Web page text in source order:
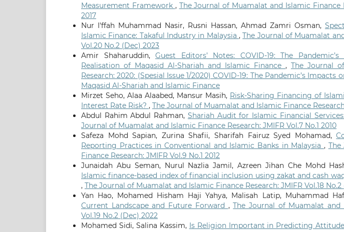
Measurement Framework , The Journal of Muamalat and Islamic Finance
2017
Nur I'ffah Muhammad Nasir, Rusni Hassan, Ahmad Zamri Osman,
Islamic Finance: Takaful Industry in Malaysia ,The Journal of Muamalat
Vol.20 No.2 (Dec) 2023
Amir Shaharuddin, Guest Editors’ Notes: COVID-19: The
Realisation of Maqasid Al-Shariah and Islamic Finance , The Journal
Research: 2020: (Spesial Issue 1/2020) COVID-19: The Pandemic’s
Maqasid Al-Shariah and Islamic Finance
Mirzet Seho, Alaa Alaabed, Mansur Masih, Risk-Sharing Financing of
Interest Rate Risk? , The Journal of Muamalat and Islamic Finance
Abdul Rahim Abdul Rahman, Shariah Audit for Islamic Financial
Journal of Muamalat and Islamic Finance Research: JMIFR Vol.7 No.1 2010
Safeza Mohd Sapian, Zurina Shafii, Sharifah Fairuz Syed Mohamad,
Reporting Practices in Conventional and Islamic Banks in Malaysia ,
Finance Research: JMIFR Vol.9 No.1 2012
Junaidah Abu Seman, Nurul Nazlia Jamil, Azreen Jihan Che Mohd
Islamic finance-based index of financial inclusion using zakat and cash
, The Journal of Muamalat and Islamic Finance Research: JMIFR Vol.18 No.2
Yan Hao, Mohamed Hisham Haji Yahya, Malisah Latip, Muhammad
Current Landscape and Future Forward ,The Journal of Muamalat and
Vol.19 No.2 (Dec) 2022
Mohamed Sidi, Salina Kassim, Is Religion Important in Predicting